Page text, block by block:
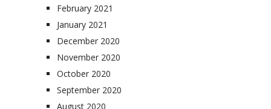
February 2021
January 2021
December 2020
November 2020
October 2020
September 2020
August 2020